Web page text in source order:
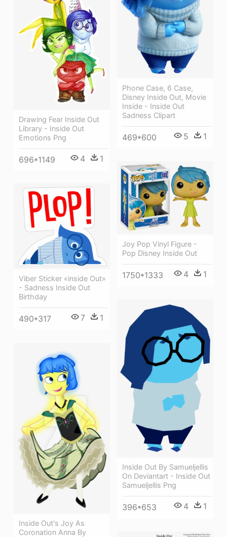
Phone Case, 6 Case,
Disney Inside Out, Movie
Inside - Inside Out
Sadness Clipart
469*600 5 1
Drawing Fear Inside Out
Library - Inside Out
Emotions Png
696*1149 4 1
Joy Pop Vinyl Figure -
Pop Disney Inside Out
1750*1333 4 1
Viber Sticker «inside Out»
- Sadness Inside Out
Birthday
490*317 7 1
Inside Out By Samueljellis
On Deviantart - Inside Out
Samueljellis Png
396*653 4 1
Inside Out's Joy As
Coronation Anna By